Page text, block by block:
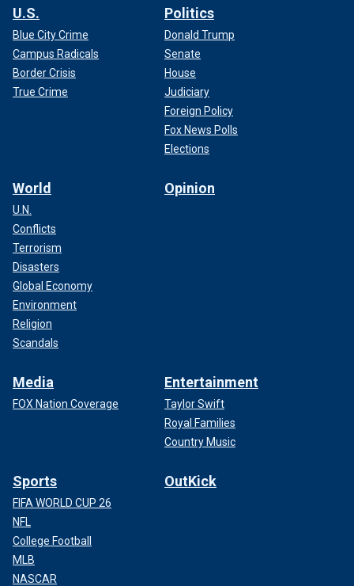
U.S.
Blue City Crime
Campus Radicals
Border Crisis
True Crime
Politics
Donald Trump
Senate
House
Judiciary
Foreign Policy
Fox News Polls
Elections
World
U.N.
Conflicts
Terrorism
Disasters
Global Economy
Environment
Religion
Scandals
Opinion
Media
FOX Nation Coverage
Entertainment
Taylor Swift
Royal Families
Country Music
Sports
FIFA WORLD CUP 26
NFL
College Football
MLB
NASCAR
OutKick